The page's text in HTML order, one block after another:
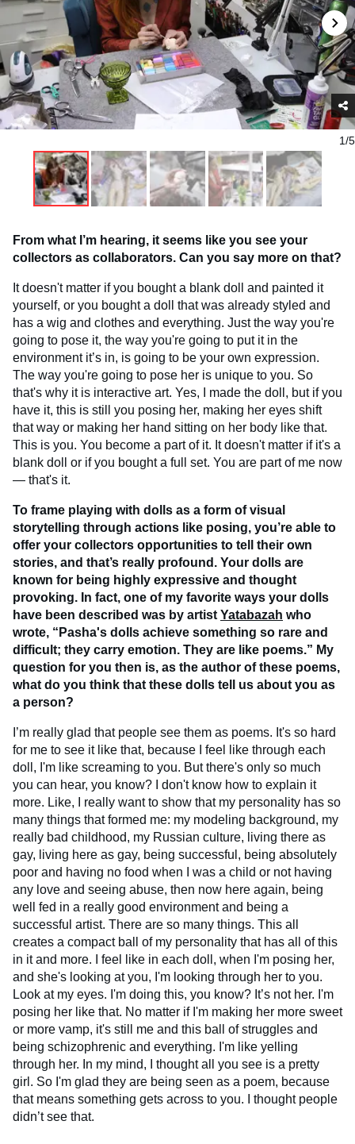
1/5
From what I’m hearing, it seems like you see your
collectors as collaborators. Can you say more on that?
It doesn't matter if you bought a blank doll and painted it
yourself, or you bought a doll that was already styled and
has a wig and clothes and everything. Just the way you're
going to pose it, the way you're going to put it in the
environment it’s in, is going to be your own expression.
The way you're going to pose her is unique to you. So
that's why it is interactive art. Yes, I made the doll, but if you
have it, this is still you posing her, making her eyes shift
that way or making her hand sitting on her body like that.
This is you. You become a part of it. It doesn't matter if it's a
blank doll or if you bought a full set. You are part of me now
— that's it.
To frame playing with dolls as a form of visual
storytelling through actions like posing, you’re able to
offer your collectors opportunities to tell their own
stories, and that’s really profound. Your dolls are
known for being highly expressive and thought
provoking. In fact, one of my favorite ways your dolls
have been described was by artist Yatabazah who
wrote, “Pasha's dolls achieve something so rare and
difficult; they carry emotion. They are like poems.” My
question for you then is, as the author of these poems,
what do you think that these dolls tell us about you as
a person?
I’m really glad that people see them as poems. It's so hard
for me to see it like that, because I feel like through each
doll, I'm like screaming to you. But there's only so much
you can hear, you know? I don't know how to explain it
more. Like, I really want to show that my personality has so
many things that formed me: my modeling background, my
really bad childhood, my Russian culture, living there as
gay, living here as gay, being successful, being absolutely
poor and having no food when I was a child or not having
any love and seeing abuse, then now here again, being
well fed in a really good environment and being a
successful artist. There are so many things. This all
creates a compact ball of my personality that has all of this
in it and more. I feel like in each doll, when I'm posing her,
and she's looking at you, I'm looking through her to you.
Look at my eyes. I'm doing this, you know? It’s not her. I'm
posing her like that. No matter if I'm making her more sweet
or more vamp, it's still me and this ball of struggles and
being schizophrenic and everything. I'm like yelling
through her. In my mind, I thought all you see is a pretty
girl. So I'm glad they are being seen as a poem, because
that means something gets across to you. I thought people
didn’t see that.